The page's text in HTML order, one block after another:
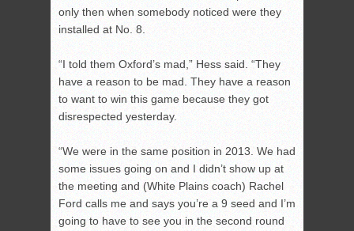
only then when somebody noticed were they
installed at No. 8.
“I told them Oxford’s mad,” Hess said. “They
have a reason to be mad. They have a reason
to want to win this game because they got
disrespected yesterday.
“We were in the same position in 2013. We had
some issues going on and I didn’t show up at
the meeting and (White Plains coach) Rachel
Ford calls me and says you’re a 9 seed and I’m
going to have to see you in the second round